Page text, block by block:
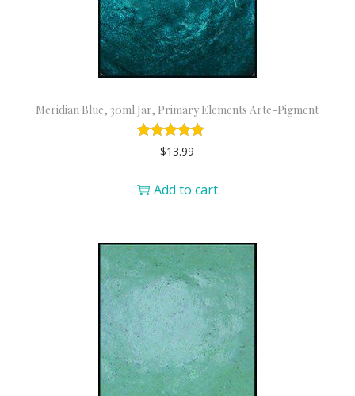
Meridian Blue, 30ml Jar, Primary Elements Arte-Pigment
$13.99
Add to cart